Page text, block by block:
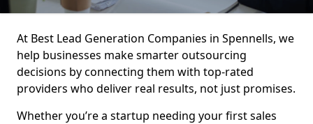
At Best Lead Generation Companies in Spennells, we
help businesses make smarter outsourcing
decisions by connecting them with top-rated
providers who deliver real results, not just promises.
Whether you’re a startup needing your first sales